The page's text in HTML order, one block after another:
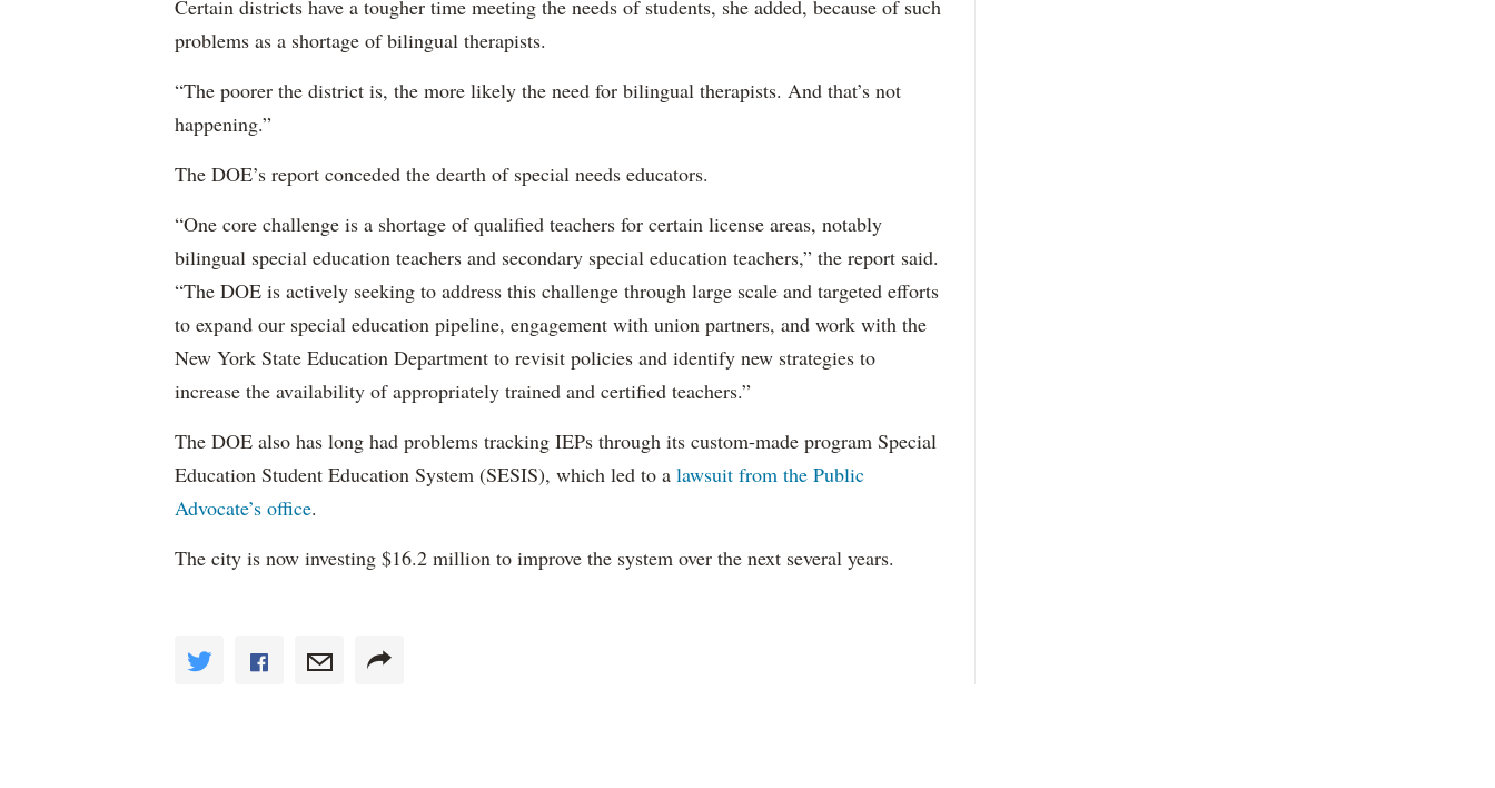
Certain districts have a tougher time meeting the needs of students, she added, because of such
problems as a shortage of bilingual therapists.
“The poorer the district is, the more likely the need for bilingual therapists. And that’s not
happening.”
The DOE’s report conceded the dearth of special needs educators.
“One core challenge is a shortage of qualified teachers for certain license areas, notably
bilingual special education teachers and secondary special education teachers,” the report said.
“The DOE is actively seeking to address this challenge through large scale and targeted efforts
to expand our special education pipeline, engagement with union partners, and work with the
New York State Education Department to revisit policies and identify new strategies to
increase the availability of appropriately trained and certified teachers.”
The DOE also has long had problems tracking IEPs through its custom-made program Special
Education Student Education System (SESIS), which led to a lawsuit from the Public
Advocate’s office.
The city is now investing $16.2 million to improve the system over the next several years.